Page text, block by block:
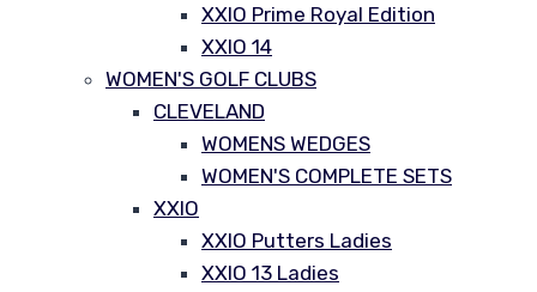
XXIO Prime Royal Edition
XXIO 14
WOMEN'S GOLF CLUBS
CLEVELAND
WOMENS WEDGES
WOMEN'S COMPLETE SETS
XXIO
XXIO Putters Ladies
XXIO 13 Ladies